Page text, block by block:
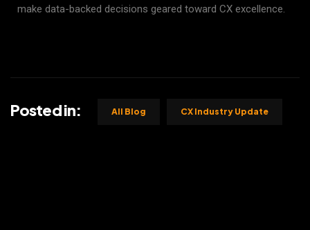
make data-backed decisions geared toward CX excellence.
Posted in: All Blog CX Industry Update